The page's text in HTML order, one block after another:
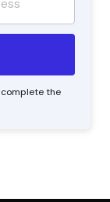
complete the